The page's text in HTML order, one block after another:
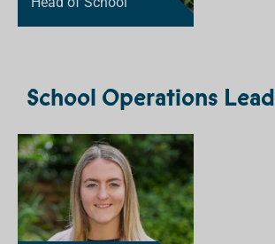
School Operations Lead